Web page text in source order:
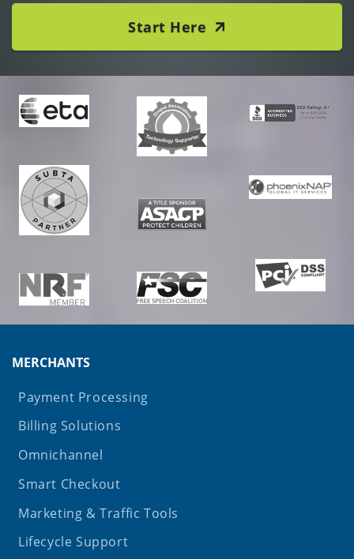
Start Here
MERCHANTS
Payment Processing
Billing Solutions
Omnichannel
Smart Checkout
Marketing & Traffic Tools
Lifecycle Support